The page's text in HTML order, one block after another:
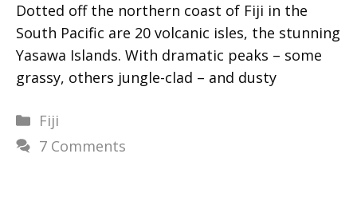
Dotted off the northern coast of Fiji in the
South Pacific are 20 volcanic isles, the stunning
Yasawa Islands. With dramatic peaks – some
grassy, others jungle-clad – and dusty
Categories
Fiji
7 Comments